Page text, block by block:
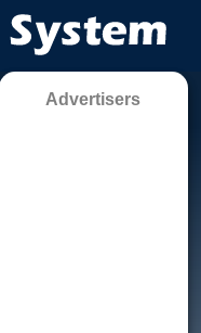
Advertisers